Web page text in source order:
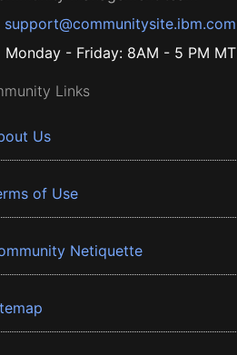
support@communitysite.ibm.com
Monday - Friday: 8AM - 5 PM MT
Links
Us
of Use
Netiquette